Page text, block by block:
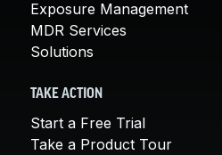
Exposure Management
MDR Services
Solutions
TAKE ACTION
Start a Free Trial
Take a Product Tour